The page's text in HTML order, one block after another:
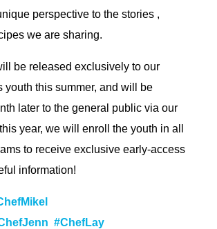
perspective to the stories ,
we are sharing.
be released exclusively to our
youth this summer, and will be
later to the general public via our
year, we will enroll the youth in all
to receive exclusive early-access
information!
#ChefLay